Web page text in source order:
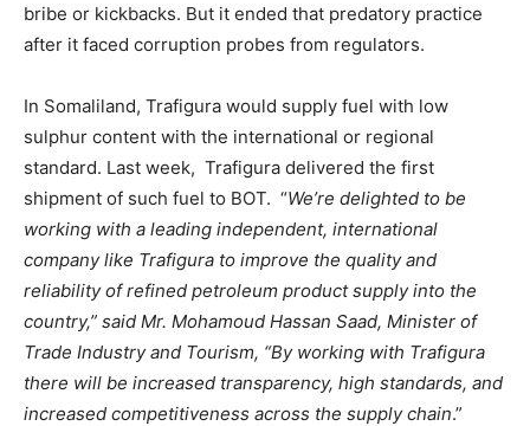
bribe or kickbacks. But it ended that predatory practice
after it faced corruption probes from regulators.
In Somaliland, Trafigura would supply fuel with low
sulphur content with the international or regional
standard. Last week, Trafigura delivered the first
shipment of such fuel to BOT. “We’re delighted to be
working with a leading independent, international
company like Trafigura to improve the quality and
reliability of refined petroleum product supply into the
country,” said Mr. Mohamoud Hassan Saad, Minister of
Trade Industry and Tourism, “By working with Trafigura
there will be increased transparency, high standards, and
increased competitiveness across the supply chain.”